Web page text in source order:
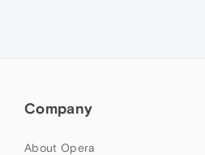
Company
About Opera